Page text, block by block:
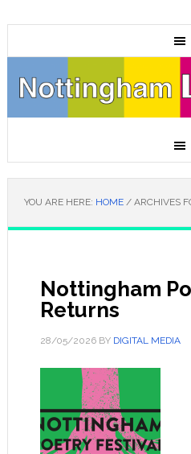
YOU ARE HERE: HOME /ARCHIVES
Nottingham
Returns
28/05/2026BY DIGITAL MEDIA